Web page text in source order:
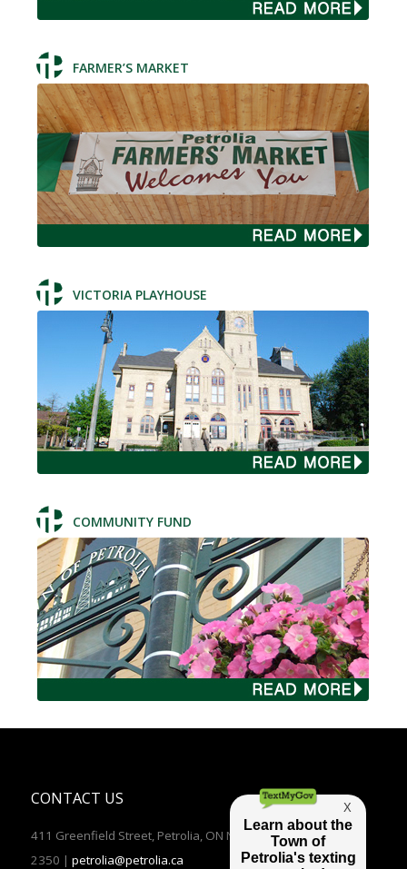
FARMER’S MARKET
VICTORIA PLAYHOUSE
COMMUNITY FUND
CONTACT US
411 Greenfield Street, Petrolia, ON N0N 1R0 | TEL: (519)882-
2350 | petrolia@petrolia.ca